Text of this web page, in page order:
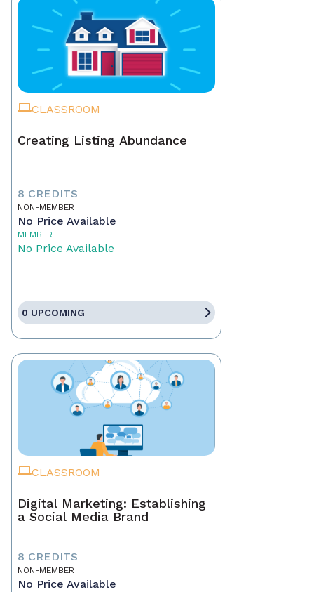
CLASSROOM
Creating Listing Abundance
8 CREDITS
NON-MEMBER
No Price Available
MEMBER
No Price Available
0 UPCOMING
CLASSROOM
Digital Marketing: Establishing
a Social Media Brand
8 CREDITS
NON-MEMBER
No Price Available